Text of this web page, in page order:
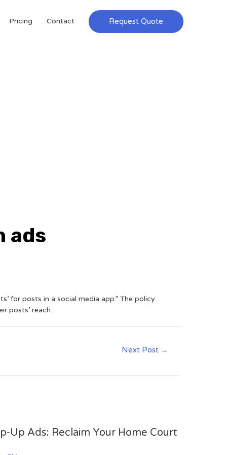
Pricing Contact Request Quote
ads
for posts in a social media app.” The policy
posts’ reach.
Next Post →
Up Ads: Reclaim Your Home Court